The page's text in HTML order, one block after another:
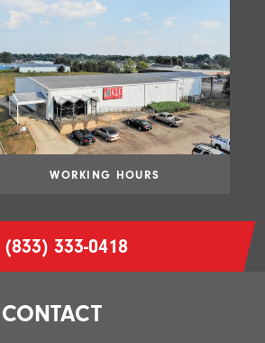
WORKING HOURS
(833) 333-0418
CONTACT